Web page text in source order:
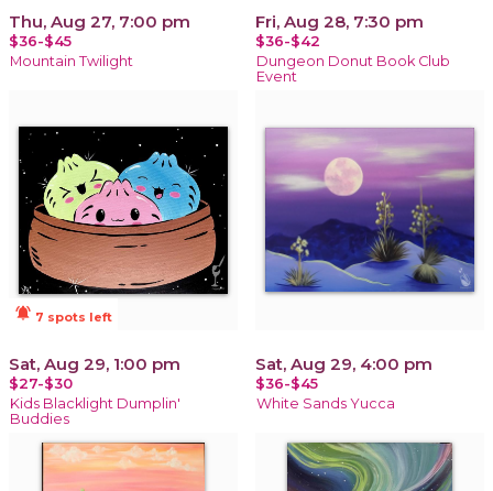
Thu, Aug 27, 7:00 pm
$36-$45
Mountain Twilight
Fri, Aug 28, 7:30 pm
$36-$42
Dungeon Donut Book Club
Event
notifications_active 7 spots left
Sat, Aug 29, 1:00 pm
$27-$30
Kids Blacklight Dumplin'
Buddies
Sat, Aug 29, 4:00 pm
$36-$45
White Sands Yucca